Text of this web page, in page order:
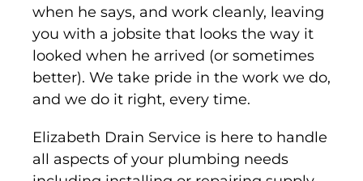
when he says, and work cleanly, leaving
you with a jobsite that looks the way it
looked when he arrived (or sometimes
better). We take pride in the work we do,
and we do it right, every time.
Elizabeth Drain Service is here to handle
all aspects of your plumbing needs